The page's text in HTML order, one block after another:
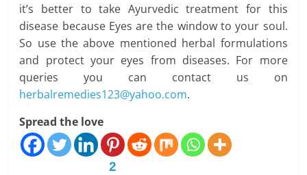
it’s better to take Ayurvedic treatment for this
disease because Eyes are the window to your soul.
So use the above mentioned herbal formulations
and protect your eyes from diseases. For more
queries you can contact us on
herbalremedies123@yahoo.com.
Spread the love
2